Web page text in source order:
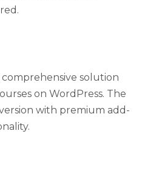
comprehensive solution
on WordPress. The
with premium add-